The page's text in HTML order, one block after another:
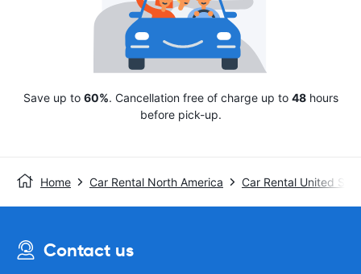
Save up to 60%. Cancellation free of charge up to 48hours
before pick-up.
Home Car Rental North America Car Rental United
Contact us